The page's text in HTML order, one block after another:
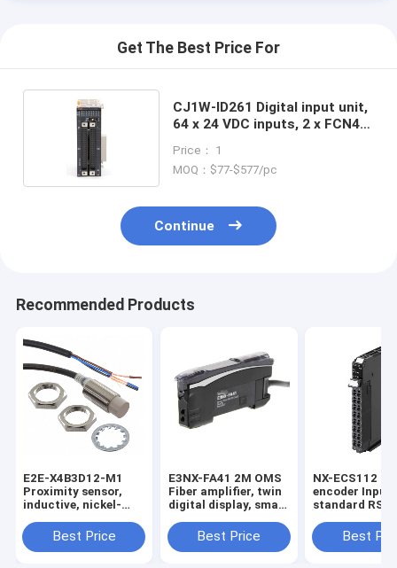
Get The Best Price For
CJ1W-ID261 Digital input unit,
64 x 24 VDC inputs, 2 x FCN40
Price： 1
MOQ：$77-$577/pc
Continue
Recommended Products
E2E-X4B3D12-M1
Proximity sensor,
inductive, nickel-
M12, shielded, 4 mm,
DC, 3-wire, PNP
Best Price
E3NX-FA41 2M OMS
Fiber amplifier, twin
digital display, smart
output, 2 m cable in
stock
Best Price
NX-ECS112 1
encoder Input,
standard RS-
length,
push-in
Best